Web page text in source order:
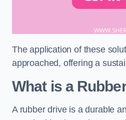
The application of these
approached, offering a
What is a
A rubber drive is a durable